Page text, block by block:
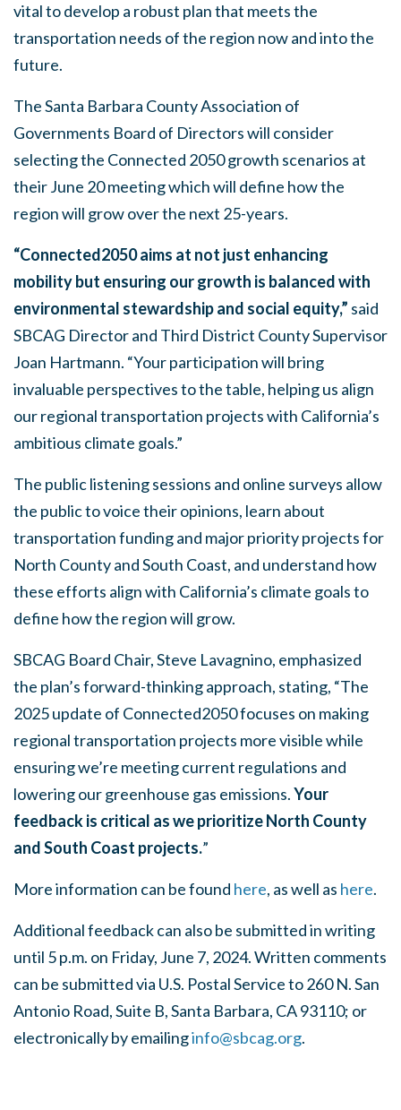
vital to develop a robust plan that meets the
transportation needs of the region now and into the
future.
The Santa Barbara County Association of
Governments Board of Directors will consider
selecting the Connected 2050 growth scenarios at
their June 20 meeting which will define how the
region will grow over the next 25-years.
“Connected2050 aims at not just enhancing
mobility but ensuring our growth is balanced with
environmental stewardship and social equity,” said
SBCAG Director and Third District County Supervisor
Joan Hartmann. “Your participation will bring
invaluable perspectives to the table, helping us align
our regional transportation projects with California’s
ambitious climate goals.”
The public listening sessions and online surveys allow
the public to voice their opinions, learn about
transportation funding and major priority projects for
North County and South Coast, and understand how
these efforts align with California’s climate goals to
define how the region will grow.
SBCAG Board Chair, Steve Lavagnino, emphasized
the plan’s forward-thinking approach, stating, “The
2025 update of Connected2050 focuses on making
regional transportation projects more visible while
ensuring we’re meeting current regulations and
lowering our greenhouse gas emissions.Your
feedback is critical as we prioritize North County
and South Coast projects.”
More information can be found here, as well as here.
Additional feedback can also be submitted in writing
until 5 p.m. on Friday, June 7, 2024. Written comments
can be submitted via U.S. Postal Service to 260 N. San
Antonio Road, Suite B, Santa Barbara, CA 93110; or
electronically by emailinginfo@sbcag.org.